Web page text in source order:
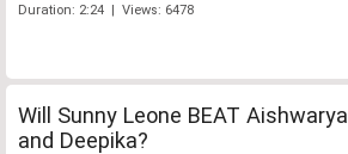
Duration: 2:24 | Views: 6478
Will Sunny Leone BEAT Aishwarya
and Deepika?